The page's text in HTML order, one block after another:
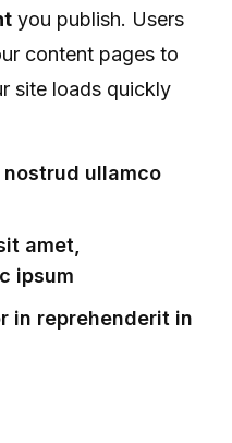
you publish. Users
content pages to
site loads quickly
ullamco
amet,
ipsum
in reprehenderit in